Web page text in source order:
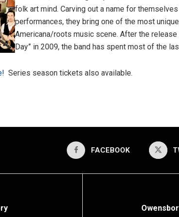
folk art mind. Carving out a name for
performances, they bring one of the most
Americana/roots music scene. After the release
Day” in 2009, the band has spent most of the
Series season tickets also available.
FACEBOOK